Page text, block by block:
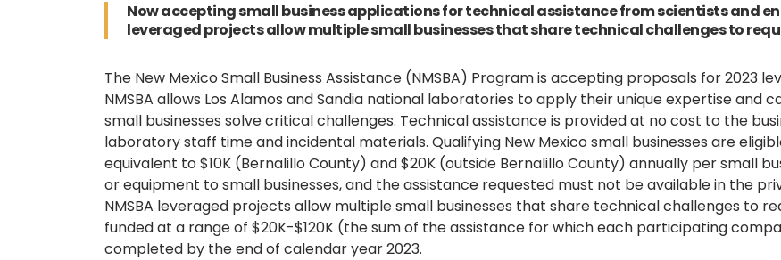
Now accepting small business applications for technical assistance from scientists and
leveraged projects allow multiple small businesses that share technical challenges to
The New Mexico Small Business Assistance (NMSBA) Program is accepting proposals for 2023
NMSBA allows Los Alamos and Sandia national laboratories to apply their unique expertise and
small businesses solve critical challenges. Technical assistance is provided at no cost to the
laboratory staff time and incidental materials. Qualifying New Mexico small businesses are
equivalent to $10K (Bernalillo County) and $20K (outside Bernalillo County) annually per small
or equipment to small businesses, and the assistance requested must not be available in the
NMSBA leveraged projects allow multiple small businesses that share technical challenges to
funded at a range of $20K-$120K (the sum of the assistance for which each participating
completed by the end of calendar year 2023.